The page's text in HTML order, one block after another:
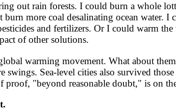
out rain forests. I could burn a whole
more coal desalinating ocean water.
and fertilizers. Or I could warm
of other solutions.
warming movement. What about
Sea-level cities also survived
proof, "beyond reasonable doubt," is on